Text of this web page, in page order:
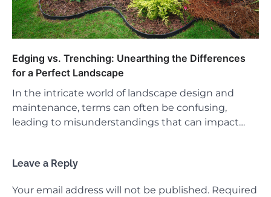
Edging vs. Trenching: Unearthing the Differences
for a Perfect Landscape
In the intricate world of landscape design and
maintenance, terms can often be confusing,
leading to misunderstandings that can impact…
Leave a Reply
Your email address will not be published. Required